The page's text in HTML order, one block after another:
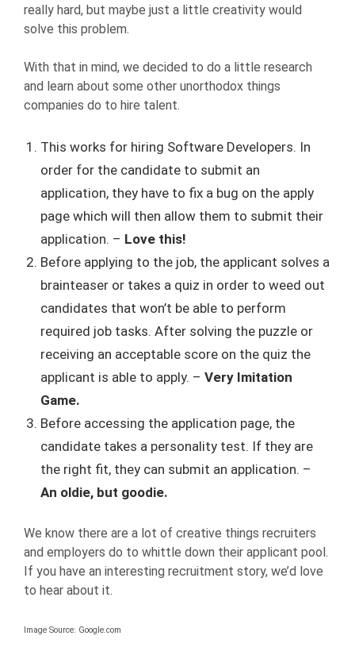
really hard, but maybe just a little creativity would
solve this problem.
With that in mind, we decided to do a little research
and learn about some other unorthodox things
companies do to hire talent.
This works for hiring Software Developers. In
order for the candidate to submit an
application, they have to fix a bug on the apply
page which will then allow them to submit their
application. – Love this!
Before applying to the job, the applicant solves a
brainteaser or takes a quiz in order to weed out
candidates that won’t be able to perform
required job tasks. After solving the puzzle or
receiving an acceptable score on the quiz the
applicant is able to apply. –Very Imitation
Game.
Before accessing the application page, the
candidate takes a personality test. If they are
the right fit, they can submit an application. –
An oldie, but goodie.
We know there are a lot of creative things recruiters
and employers do to whittle down their applicant pool.
If you have an interesting recruitment story, we’d love
to hear about it.
Image Source: Google.com